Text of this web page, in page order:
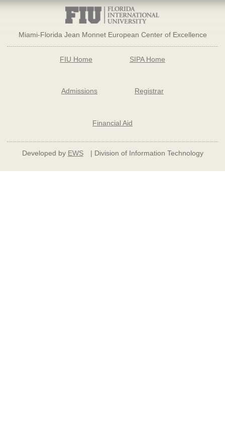
Miami-Florida Jean Monnet European Center of Excellence
FIU Home SIPA Home
Admissions Registrar
Financial Aid
Developed by EWS | Division of Information Technology